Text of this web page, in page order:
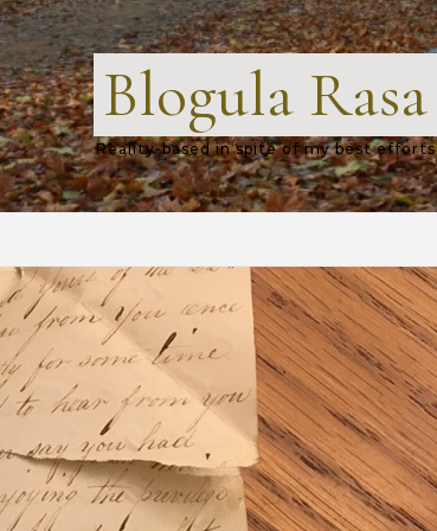
Blogula Rasa
Reality-based in spite of my best efforts